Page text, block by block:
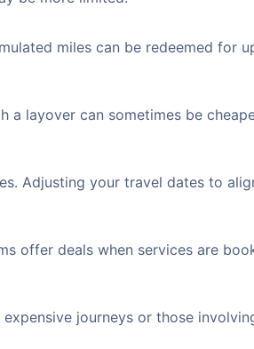
miles can be redeemed for
layover can sometimes be
Adjusting your travel dates to
offer deals when services are
journeys or those